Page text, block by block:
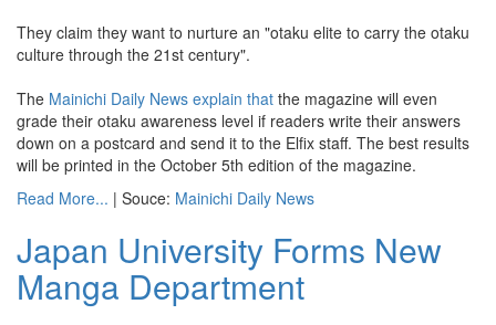
They claim they want to nurture an "otaku elite to carry the otaku
culture through the 21st century".
The Mainichi Daily News explain that the magazine will even
grade their otaku awareness level if readers write their answers
down on a postcard and send it to the Elfix staff. The best results
will be printed in the October 5th edition of the magazine.
Read More... | Souce: Mainichi Daily News
Japan University Forms New
Manga Department